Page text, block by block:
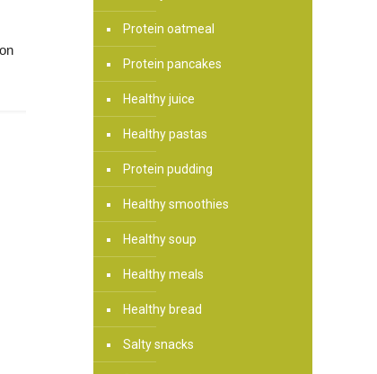
Protein oatmeal
Protein pancakes
Healthy juice
Healthy pastas
Protein pudding
Healthy smoothies
Healthy soup
Healthy meals
Healthy bread
Salty snacks